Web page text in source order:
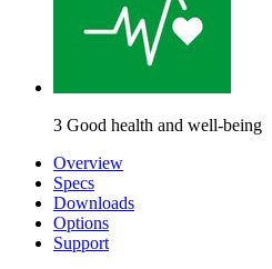
3 Good health and well-being
Overview
Specs
Downloads
Options
Support